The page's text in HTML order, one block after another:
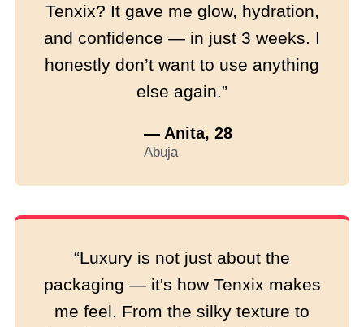
Tenxix? It gave me glow, hydration,
and confidence — in just 3 weeks. I
honestly don’t want to use anything
else again.”
— Anita, 28
Abuja
“Luxury is not just about the
packaging — it's how Tenxix makes
me feel. From the silky texture to